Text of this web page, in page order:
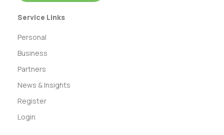
Service Links
Personal
Business
Partners
News & Insights
Register
Login